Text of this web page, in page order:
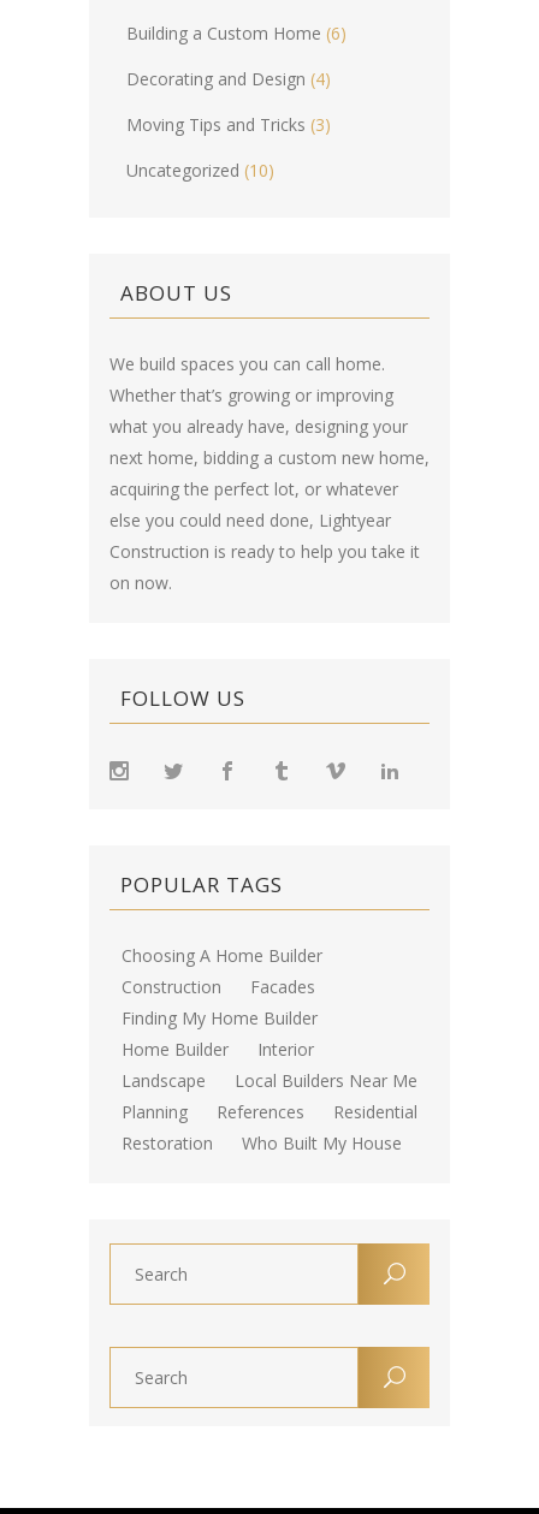
Building a Custom Home (6)
Decorating and Design (4)
Moving Tips and Tricks (3)
Uncategorized (10)
ABOUT US
We build spaces you can call home.
Whether that’s growing or improving
what you already have, designing your
next home, bidding a custom new home,
acquiring the perfect lot, or whatever
else you could need done, Lightyear
Construction is ready to help you take it
on now.
FOLLOW US
POPULAR TAGS
Choosing A Home Builder
Construction
Facades
Finding My Home Builder
Home Builder
Interior
Landscape
Local Builders Near Me
Planning
References
Residential
Restoration
Who Built My House